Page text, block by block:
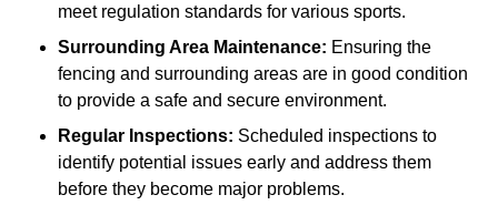
meet regulation standards for various sports.
Surrounding Area Maintenance: Ensuring the
fencing and surrounding areas are in good condition
to provide a safe and secure environment.
Regular Inspections: Scheduled inspections to
identify potential issues early and address them
before they become major problems.